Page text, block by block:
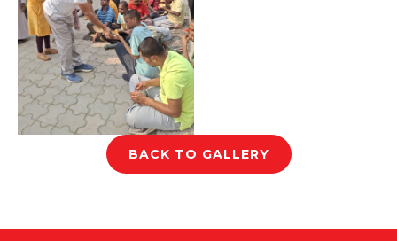
BACK TO GALLERY